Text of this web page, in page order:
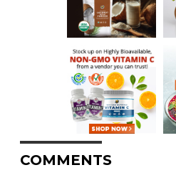
COMMENTS